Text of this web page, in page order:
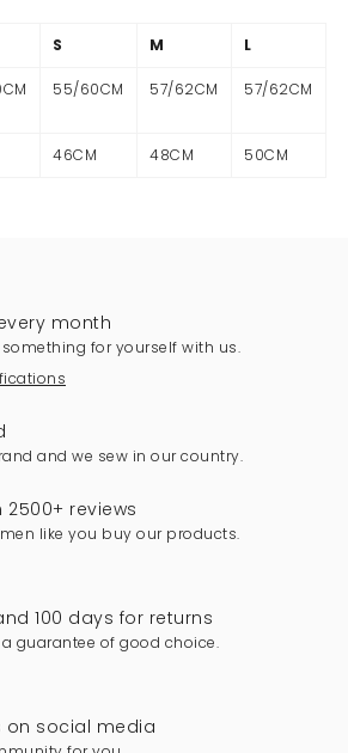
S M L
55/60CM 57/62CM 57/62CM
46CM 48CM 50CM
month
for yourself with us.
and we sew in our country.
reviews
like you buy our products.
100 days for returns
guarantee of good choice.
on social media